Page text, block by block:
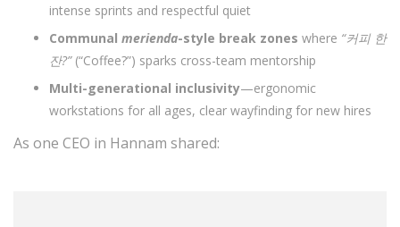
intense sprints and respectful quiet
Communal merienda-style break zones where “커피 한
잔?”(“Coffee?”) sparks cross-team mentorship
Multi-generational inclusivity—ergonomic
workstations for all ages, clear wayfinding for new hires
As one CEO in Hannam shared: